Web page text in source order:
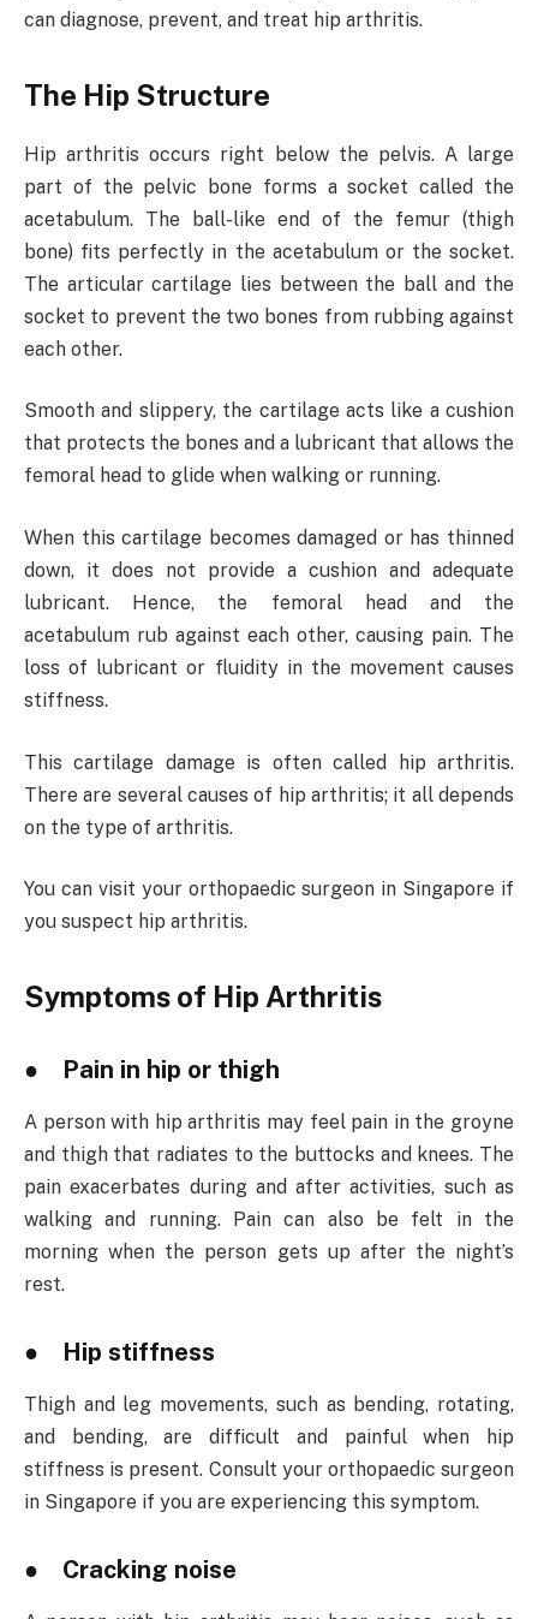
can diagnose, prevent, and treat hip arthritis.
The Hip Structure
Hip arthritis occurs right below the pelvis. A large
part of the pelvic bone forms a socket called the
acetabulum. The ball-like end of the femur (thigh
bone) fits perfectly in the acetabulum or the socket.
The articular cartilage lies between the ball and the
socket to prevent the two bones from rubbing against
each other.
Smooth and slippery, the cartilage acts like a cushion
that protects the bones and a lubricant that allows the
femoral head to glide when walking or running.
When this cartilage becomes damaged or has thinned
down, it does not provide a cushion and adequate
lubricant. Hence, the femoral head and the
acetabulum rub against each other, causing pain. The
loss of lubricant or fluidity in the movement causes
stiffness.
This cartilage damage is often called hip arthritis.
There are several causes of hip arthritis; it all depends
on the type of arthritis.
You can visit your orthopaedic surgeon in Singapore if
you suspect hip arthritis.
Symptoms of Hip Arthritis
● Pain in hip or thigh
A person with hip arthritis may feel pain in the groyne
and thigh that radiates to the buttocks and knees. The
pain exacerbates during and after activities, such as
walking and running. Pain can also be felt in the
morning when the person gets up after the night’s
rest.
● Hip stiffness
Thigh and leg movements, such as bending, rotating,
and bending, are difficult and painful when hip
stiffness is present. Consult your orthopaedic surgeon
in Singapore if you are experiencing this symptom.
● Cracking noise